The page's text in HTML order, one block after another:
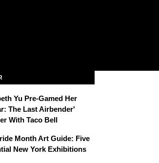
Yu Pre-Gamed Her
The Last Airbender'
With Taco Bell
Month Art Guide: Five
New York Exhibitions